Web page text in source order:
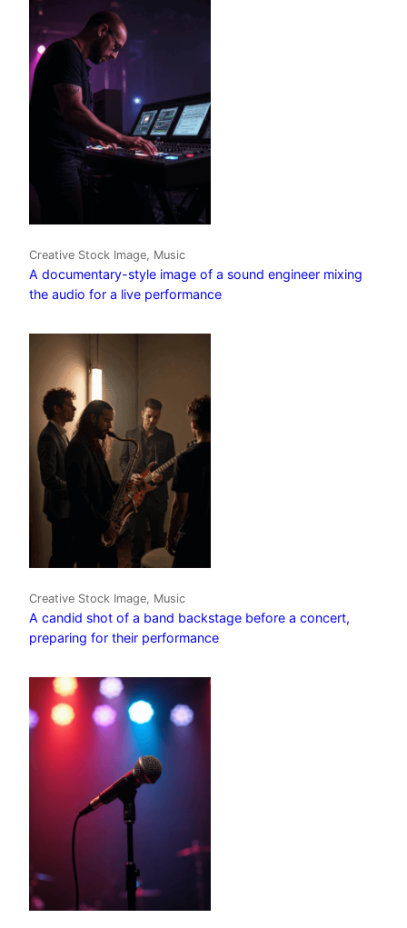
Creative Stock Image, Music
A documentary-style image of a sound engineer mixing
the audio for a live performance
Creative Stock Image, Music
A candid shot of a band backstage before a concert,
preparing for their performance